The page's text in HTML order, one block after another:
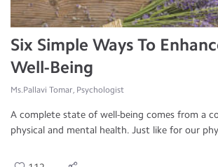
Six Simple Ways To
Well-Being
Ms.Pallavi Tomar, Psychologist
A complete state of well-being comes from a
physical and mental health. Just like for our